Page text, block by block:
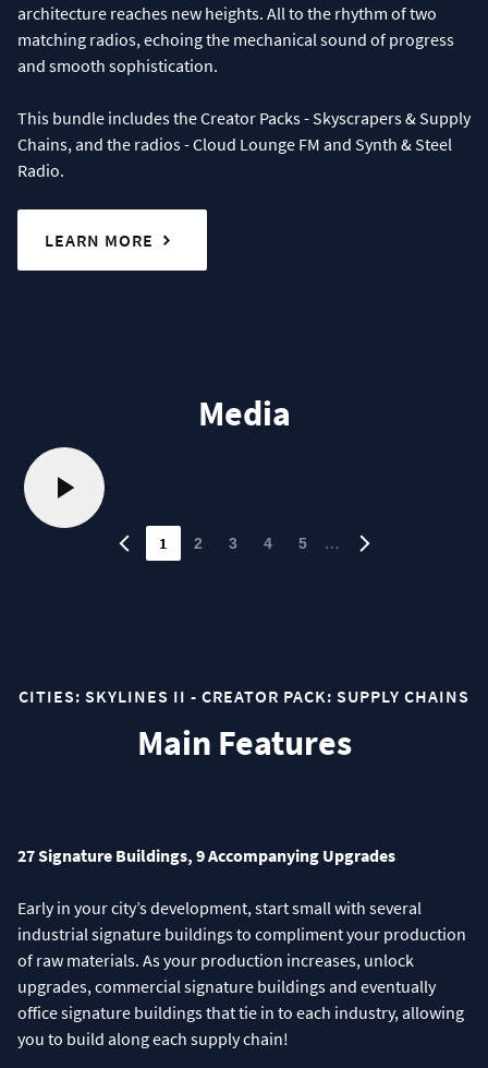
architecture reaches new heights. All to the rhythm of two
matching radios, echoing the mechanical sound of progress
and smooth sophistication.
This bundle includes the Creator Packs - Skyscrapers & Supply
Chains, and the radios - Cloud Lounge FM and Synth & Steel
Radio.
LEARN MORE
Media
1 2 3 4 5 …
CITIES: SKYLINES II - CREATOR PACK: SUPPLY CHAINS
Main Features
27 Signature Buildings, 9 Accompanying Upgrades
Early in your city’s development, start small with several
industrial signature buildings to compliment your production
of raw materials. As your production increases, unlock
upgrades, commercial signature buildings and eventually
office signature buildings that tie in to each industry, allowing
you to build along each supply chain!